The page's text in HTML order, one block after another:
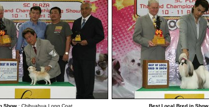
Show : Chihuahua Long Coat Best Local Bred in Show